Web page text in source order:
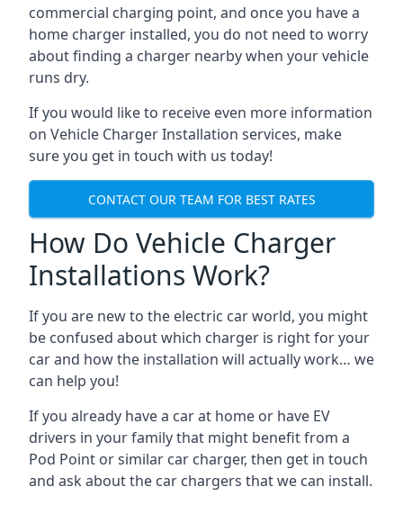
commercial charging point, and once you have a
home charger installed, you do not need to worry
about finding a charger nearby when your vehicle
runs dry.
If you would like to receive even more information
on Vehicle Charger Installation services, make
sure you get in touch with us today!
CONTACT OUR TEAM FOR BEST RATES
How Do Vehicle Charger
Installations Work?
If you are new to the electric car world, you might
be confused about which charger is right for your
car and how the installation will actually work… we
can help you!
If you already have a car at home or have EV
drivers in your family that might benefit from a
Pod Point or similar car charger, then get in touch
and ask about the car chargers that we can install.